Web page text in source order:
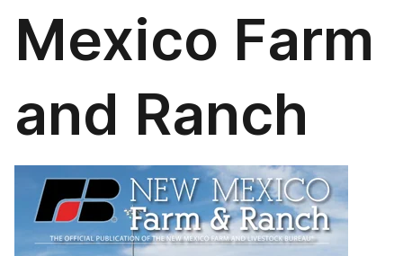
Mexico Farm
and Ranch